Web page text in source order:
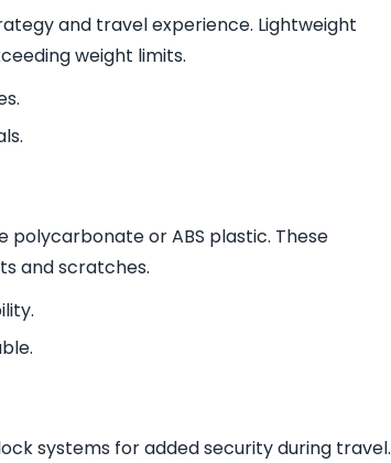
and travel experience. Lightweight
weight limits.
polycarbonate or ABS plastic. These
and scratches.
systems for added security during travel.